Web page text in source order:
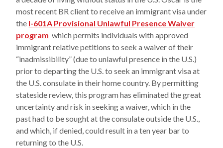
most recent BR client to receive an immigrant visa under
the I-601A Provisional Unlawful Presence Waiver
program which permits individuals with approved
immigrant relative petitions to seek a waiver of their
“inadmissibility” (due to unlawful presence in the U.S.)
prior to departing the U.S. to seek an immigrant visa at
the U.S. consulate in their home country. By permitting
stateside review, this program has eliminated the great
uncertainty and risk in seeking a waiver, which in the
past had to be sought at the consulate outside the U.S.,
and which, if denied, could result in a ten year bar to
returning to the U.S.